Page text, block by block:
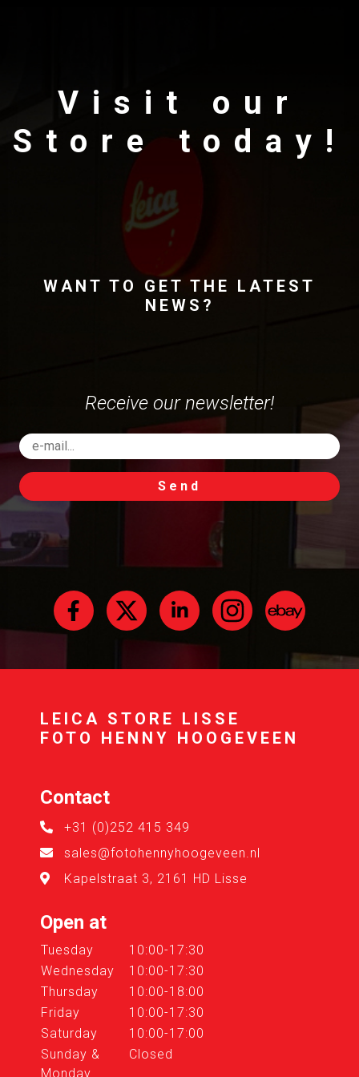
Visit our
Store today!
WANT TO GET THE LATEST
NEWS?
Receive our newsletter!
Send
LEICA STORE LISSE
FOTO HENNY HOOGEVEEN
Contact
+31 (0)252 415 349
sales@fotohennyhoogeveen.nl
Kapelstraat 3, 2161 HD Lisse
Open at
Tuesday
10:00-17:30
Wednesday
10:00-17:30
Thursday
10:00-18:00
Friday
10:00-17:30
Saturday
10:00-17:00
Sunday &
Monday
Closed